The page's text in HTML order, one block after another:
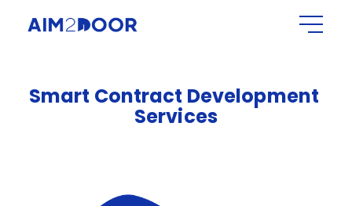
Smart Contract Development
Services​​